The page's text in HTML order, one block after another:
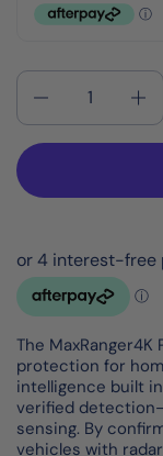
Quantity
The
protection for
intelligence built
verified
sensing. By
vehicles with